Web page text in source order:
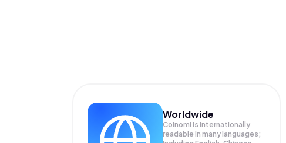
Worldwide
Coinomi is internationally
readable in many languages;